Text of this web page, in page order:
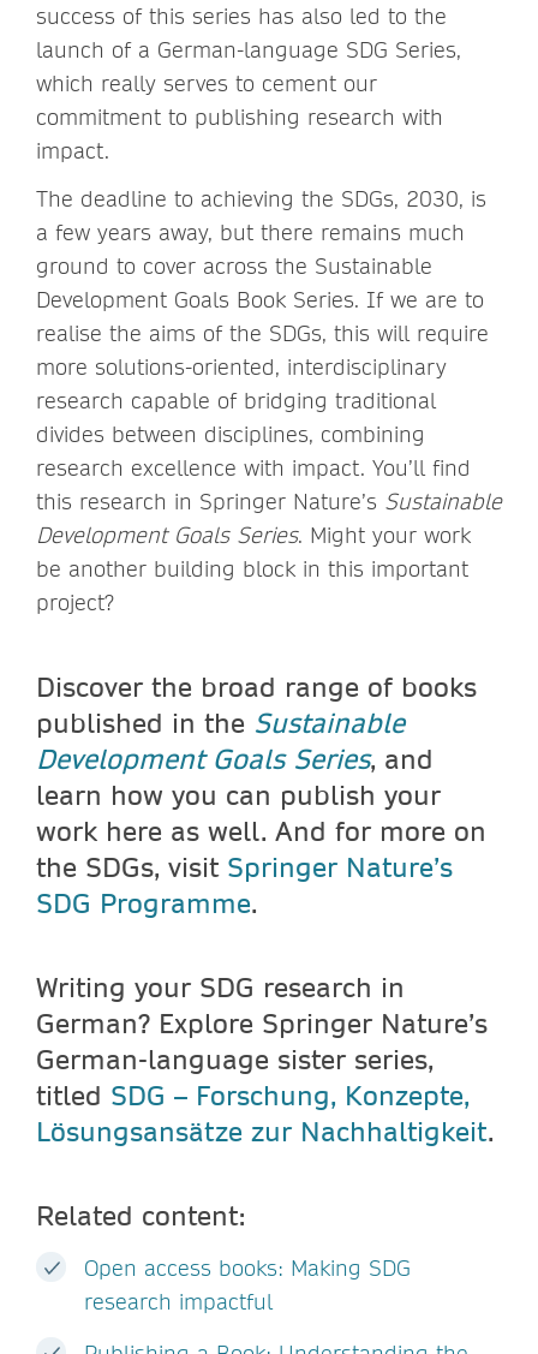
success of this series has also led to the
launch of a German-language SDG Series,
which really serves to cement our
commitment to publishing research with
impact.
The deadline to achieving the SDGs, 2030, is
a few years away, but there remains much
ground to cover across the Sustainable
Development Goals Book Series. If we are to
realise the aims of the SDGs, this will require
more solutions-oriented, interdisciplinary
research capable of bridging traditional
divides between disciplines, combining
research excellence with impact. You’ll find
this research in Springer Nature’s Sustainable
Development Goals Series. Might your work
be another building block in this important
project?
Discover the broad range of books
published in the Sustainable
Development Goals Series, and
learn how you can publish your
work here as well. And for more on
the SDGs, visit Springer Nature’s
SDG Programme.
Writing your SDG research in
German? Explore Springer Nature’s
German-language sister series,
titled SDG – Forschung, Konzepte,
Lösungsansätze zur Nachhaltigkeit.
Related content:
Open access books: Making SDG
research impactful